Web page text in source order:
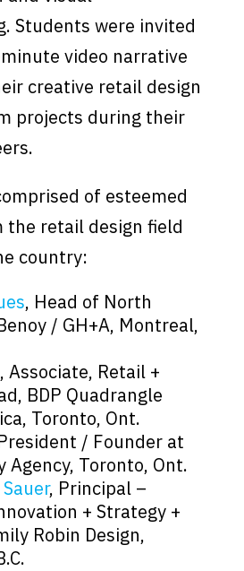
Students were invited
video narrative
creative retail design
projects during their
of esteemed
the retail design field
country:
, Head of North
/ GH+A, Montreal,
, Associate, Retail +
BDP Quadrangle
Toronto, Ont.
/ Founder at
Agency, Toronto, Ont.
, Principal –
+ Strategy +
Robin Design,